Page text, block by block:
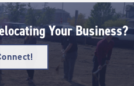
Your Business?